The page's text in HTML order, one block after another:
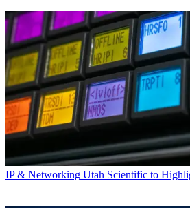
IP & Networking Utah Scientific to